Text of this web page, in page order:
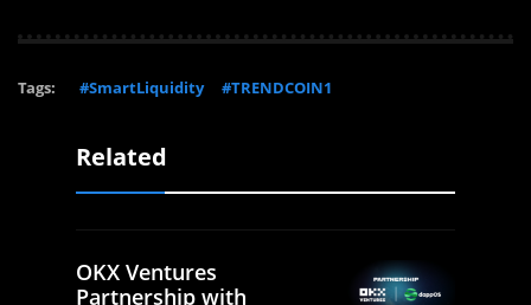
Tags: #SmartLiquidity #TRENDCOIN1
Related
OKX Ventures
Partnership with